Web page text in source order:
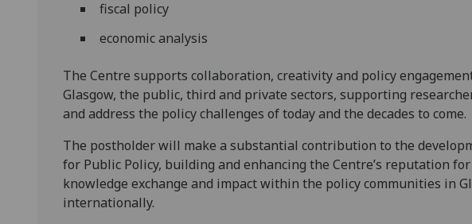
fiscal policy
economic analysis
The Centre supports collaboration, creativity and policy
Glasgow, the public, third and private sectors, supporting
and address the policy challenges of today and the decades to come.
The postholder will make a substantial contribution to the
for Public Policy, building and enhancing the Centre’s reputation
knowledge exchange and impact within the policy communities in
internationally.